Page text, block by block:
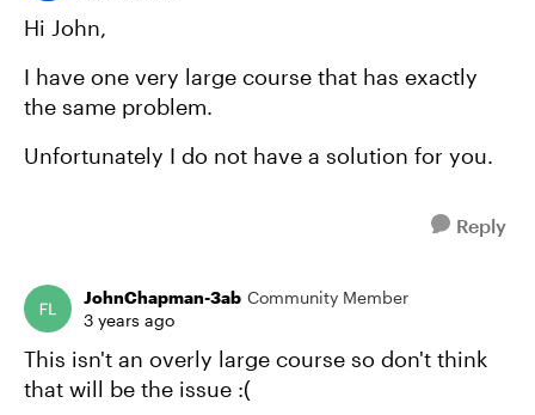
Hi John,
I have one very large course that has exactly
the same problem.
Unfortunately I do not have a solution for you.
Reply
JohnChapman-3ab Community Member
3 years ago
This isn't an overly large course so don't think
that will be the issue :(